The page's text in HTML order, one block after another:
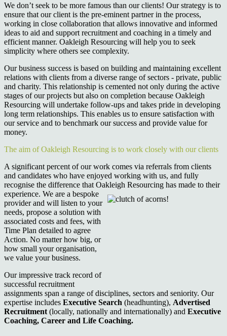
We don’t seek to be more famous than our clients! Our strategy is to
ensure that our client is the pre-eminent partner in the process,
working in close collaboration that allows innovative and informed
ideas to aid and support recruitment and coaching in a timely and
efficient manner. Oakleigh Resourcing will help you to seek
simplicity where others see complexity.
Our business success is based on building and maintaining excellent
relations with clients from a diverse range of sectors - private, public
and charity. This relationship is cemented not only during the active
stages of our projects but also on completion because Oakleigh
Resourcing will undertake follow-ups and takes pride in developing
long term relationships. This enables us to ensure satisfaction with
our service and to benchmark our success and provide value for
money.
The aim of Oakleigh Resourcing is to work closely with our clients
A significant percent of our work comes via referrals from clients
and candidates who have enjoyed working with us, and fully
recognise the difference that Oakleigh Resourcing has made to their
experience. We are a bespoke
provider and will listen to your
needs, propose a solution with
associated costs and fees, with
Time Plan detailed to agree
Action. No matter how big, or
how small your organisation,
we value your business.
Our impressive track record of
successful recruitment
assignments span a range of disciplines, sectors and seniority. Our
expertise includes Executive Search (headhunting), Advertised
Recruitment (locally, nationally and internationally) and Executive
Coaching, Career and Life Coaching.